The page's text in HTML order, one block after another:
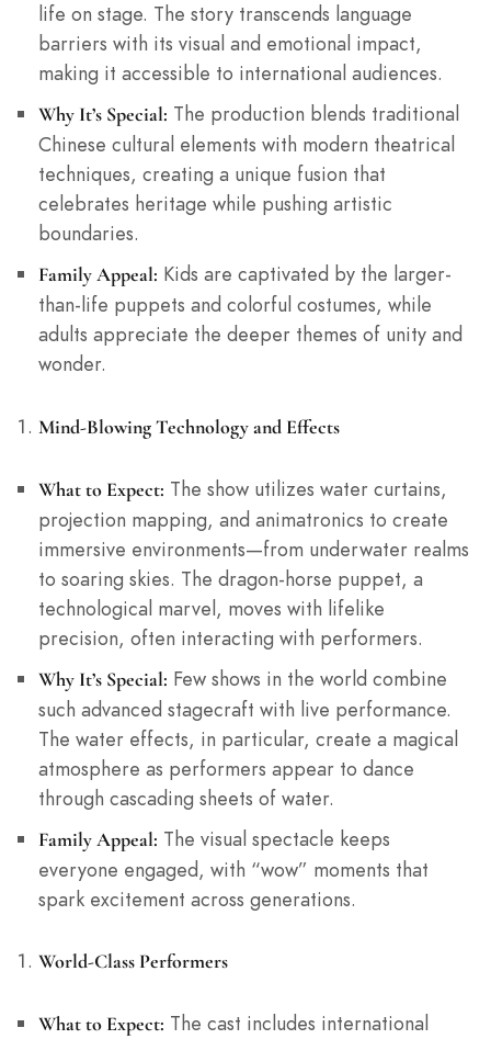
life on stage. The story transcends language
barriers with its visual and emotional impact,
making it accessible to international audiences.
Why It’s Special: The production blends traditional
Chinese cultural elements with modern theatrical
techniques, creating a unique fusion that
celebrates heritage while pushing artistic
boundaries.
Family Appeal: Kids are captivated by the larger-
than-life puppets and colorful costumes, while
adults appreciate the deeper themes of unity and
wonder.
Mind-Blowing Technology and Effects
What to Expect: The show utilizes water curtains,
projection mapping, and animatronics to create
immersive environments—from underwater realms
to soaring skies. The dragon-horse puppet, a
technological marvel, moves with lifelike
precision, often interacting with performers.
Why It’s Special: Few shows in the world combine
such advanced stagecraft with live performance.
The water effects, in particular, create a magical
atmosphere as performers appear to dance
through cascading sheets of water.
Family Appeal: The visual spectacle keeps
everyone engaged, with “wow” moments that
spark excitement across generations.
World-Class Performers
What to Expect: The cast includes international